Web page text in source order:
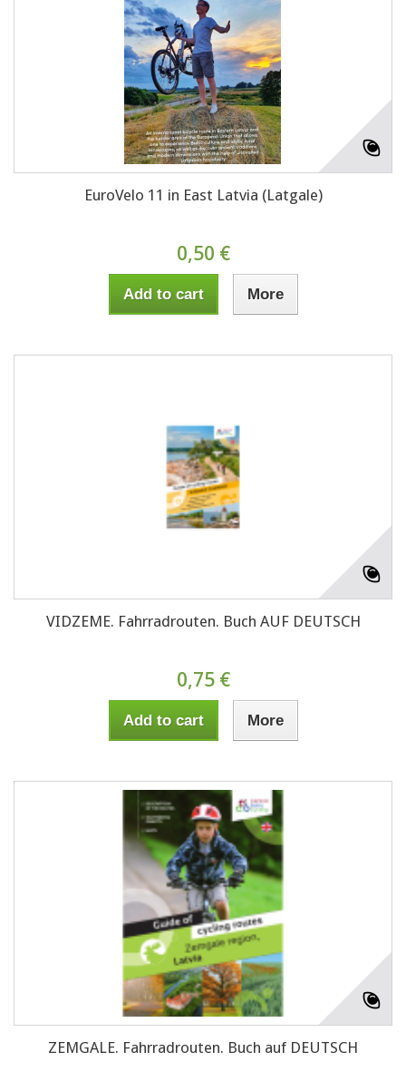
EuroVelo 11 in East Latvia (Latgale)
0,50 €
Add to cart More
VIDZEME. Fahrradrouten. Buch AUF DEUTSCH
0,75 €
Add to cart More
ZEMGALE. Fahrradrouten. Buch auf DEUTSCH